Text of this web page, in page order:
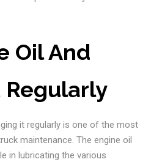
Oil And
Regularly
it regularly is one of the most
maintenance. The engine oil
in lubricating the various